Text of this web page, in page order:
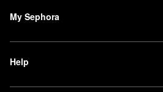
My Sephora
Help